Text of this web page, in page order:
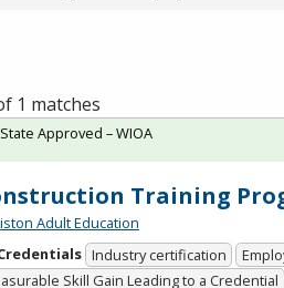
1 matches
Training
Adult Education
Industry certification
Skill Gain Leading to a Credential
State Approved – WIOA